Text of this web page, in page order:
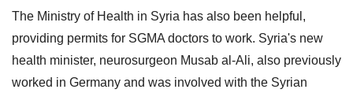
The Ministry of Health in Syria has also been helpful,
providing permits for SGMA doctors to work. Syria's new
health minister, neurosurgeon Musab al-Ali, also previously
worked in Germany and was involved with the Syrian